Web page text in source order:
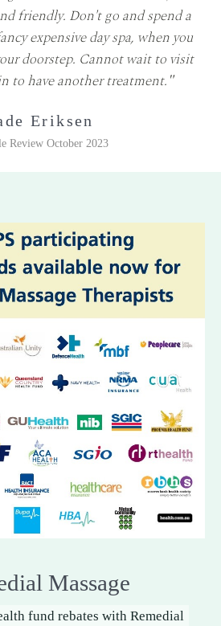
friendly. Don't go and spend a
expensive day spa, when you
doorstep. Cannot wait to visit
to have another treatment."
Eriksen
Review October 2023
Massage
fund rebates with Remedial